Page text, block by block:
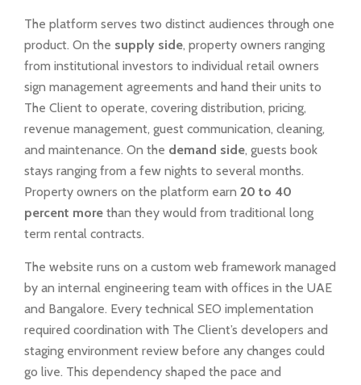
The platform serves two distinct audiences through one
product. On the supply side, property owners ranging
from institutional investors to individual retail owners
sign management agreements and hand their units to
The Client to operate, covering distribution, pricing,
revenue management, guest communication, cleaning,
and maintenance. On the demand side, guests book
stays ranging from a few nights to several months.
Property owners on the platform earn 20 to 40
percent more than they would from traditional long
term rental contracts.
The website runs on a custom web framework managed
by an internal engineering team with offices in the UAE
and Bangalore. Every technical SEO implementation
required coordination with The Client’s developers and
staging environment review before any changes could
go live. This dependency shaped the pace and